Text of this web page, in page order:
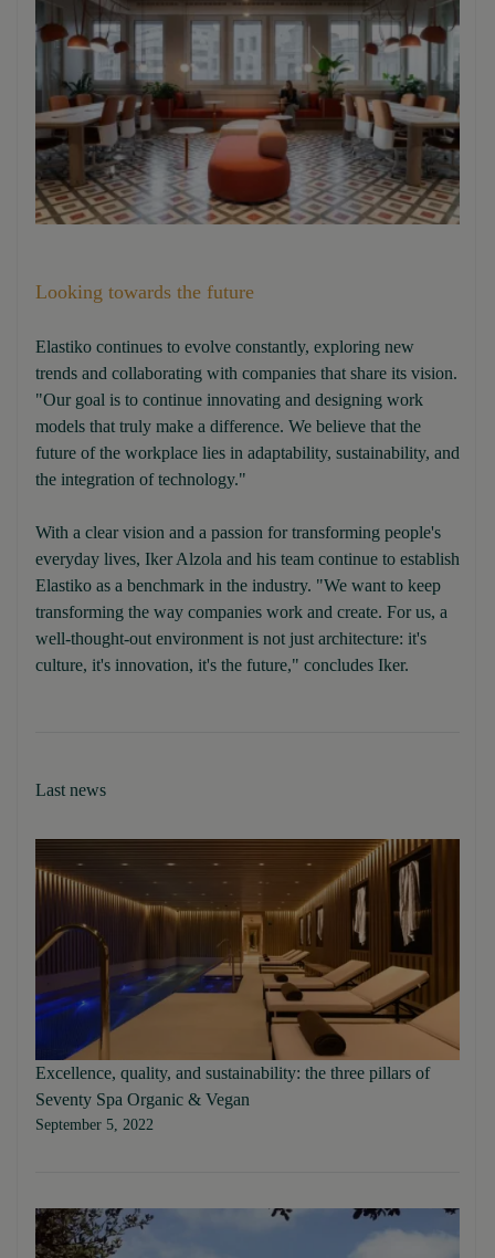
Looking towards the future
Elastiko continues to evolve constantly, exploring new
trends and collaborating with companies that share its vision.
"Our goal is to continue innovating and designing work
models that truly make a difference. We believe that the
future of the workplace lies in adaptability, sustainability, and
the integration of technology."
With a clear vision and a passion for transforming people's
everyday lives, Iker Alzola and his team continue to establish
Elastiko as a benchmark in the industry. "We want to keep
transforming the way companies work and create. For us, a
well-thought-out environment is not just architecture: it's
culture, it's innovation, it's the future," concludes Iker.
Last news
Excellence, quality, and sustainability: the three pillars of
Seventy Spa Organic & Vegan
September 5, 2022